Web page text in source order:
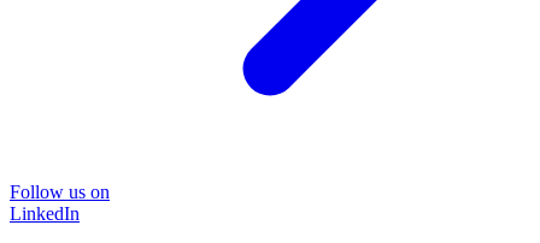
Follow us on
LinkedIn